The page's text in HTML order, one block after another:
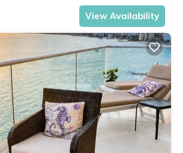
View Availability